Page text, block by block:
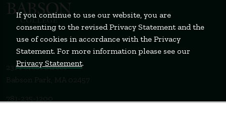
231 Forest Street
Babson Park, MA 02457
781-235-1200
If you continue to use our website, you are
consenting to the revised Privacy Statement and the
use of cookies in accordance with the Privacy
Statement. For more information please see our
Privacy Statement.